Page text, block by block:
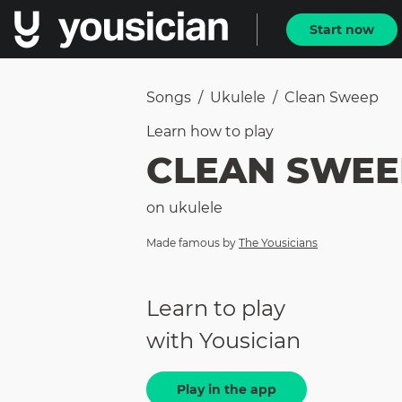
Start now
Songs / Ukulele / Clean Sweep
Learn how to play
CLEAN
on ukulele
Made famous by The Yousicians
Learn to play
with Yousician
Play in the app